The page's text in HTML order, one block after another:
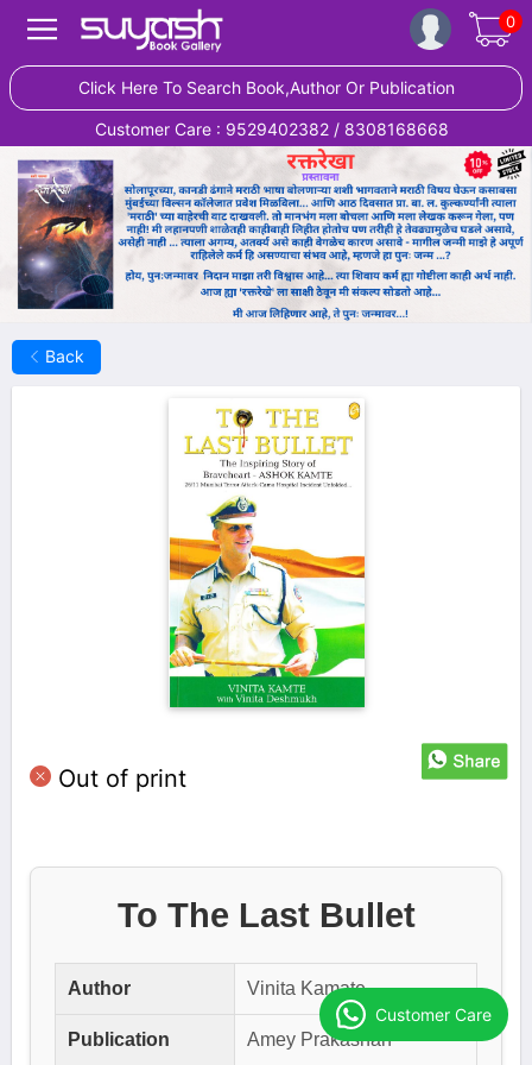
0
Click Here To Search Book,Author Or Publication
Customer Care : 9529402382 / 8308168668
Back
Out of print
To The Last Bullet
Author Vinita Kamate
Publication Amey Prakashan
Customer Care